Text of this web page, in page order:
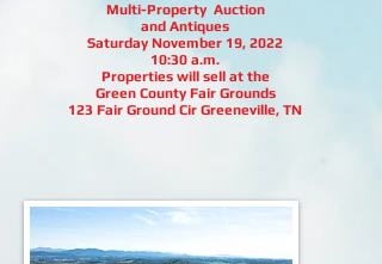
Multi-Property Auction
and Antiques
Saturday November 19, 2022
10:30 a.m.
Properties will sell at the
Green County Fair Grounds
123 Fair Ground Cir Greeneville, TN